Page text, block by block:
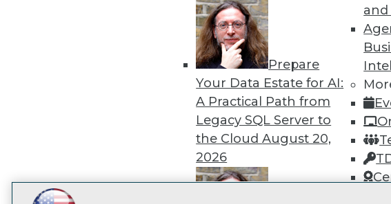
Prepare
Your Data Estate for AI:
A Practical Path from
Legacy SQL Server to
the CloudAugust 20,
2026
and